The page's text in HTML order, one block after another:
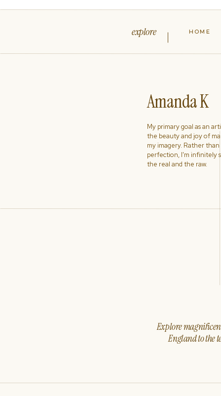
Explore
England to the
My primary goal as an
the beauty and joy of
my imagery. Rather
perfection, I'm infinitely
the real and the raw.
Amanda K
HOME
explore